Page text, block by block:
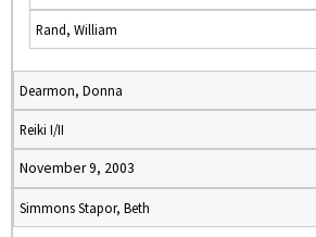
Rand, William
Dearmon, Donna
Reiki I/II
November 9, 2003
Simmons Stapor, Beth